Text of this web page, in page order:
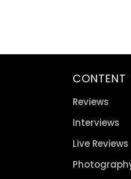
CONTENT
Reviews
Interviews
Live Reviews